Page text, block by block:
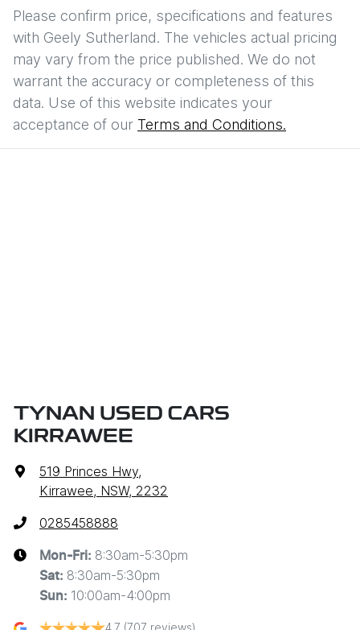
Please confirm price, specifications and features
with Geely Sutherland. The vehicles actual pricing
may vary from the price published. We do not
warrant the accuracy or completeness of this
data. Use of this website indicates your
acceptance of our Terms and Conditions.
TYNAN USED CARS
KIRRAWEE
519 Princes Hwy,
Kirrawee, NSW, 2232
0285458888
Mon-Fri: 8:30am-5:30pm
Sat: 8:30am-5:30pm
Sun: 10:00am-4:00pm